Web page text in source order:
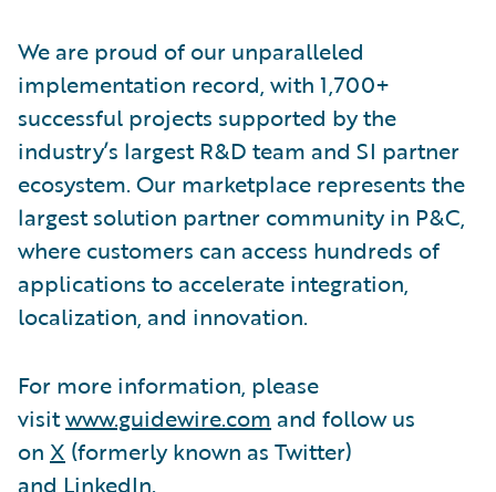
We are proud of our unparalleled
implementation record, with 1,700+
successful projects supported by the
industry’s largest R&D team and SI partner
ecosystem. Our marketplace represents the
largest solution partner community in P&C,
where customers can access hundreds of
applications to accelerate integration,
localization, and innovation.
For more information, please
visitwww.guidewire.com and follow us
on X (formerly known as Twitter)
and LinkedIn.